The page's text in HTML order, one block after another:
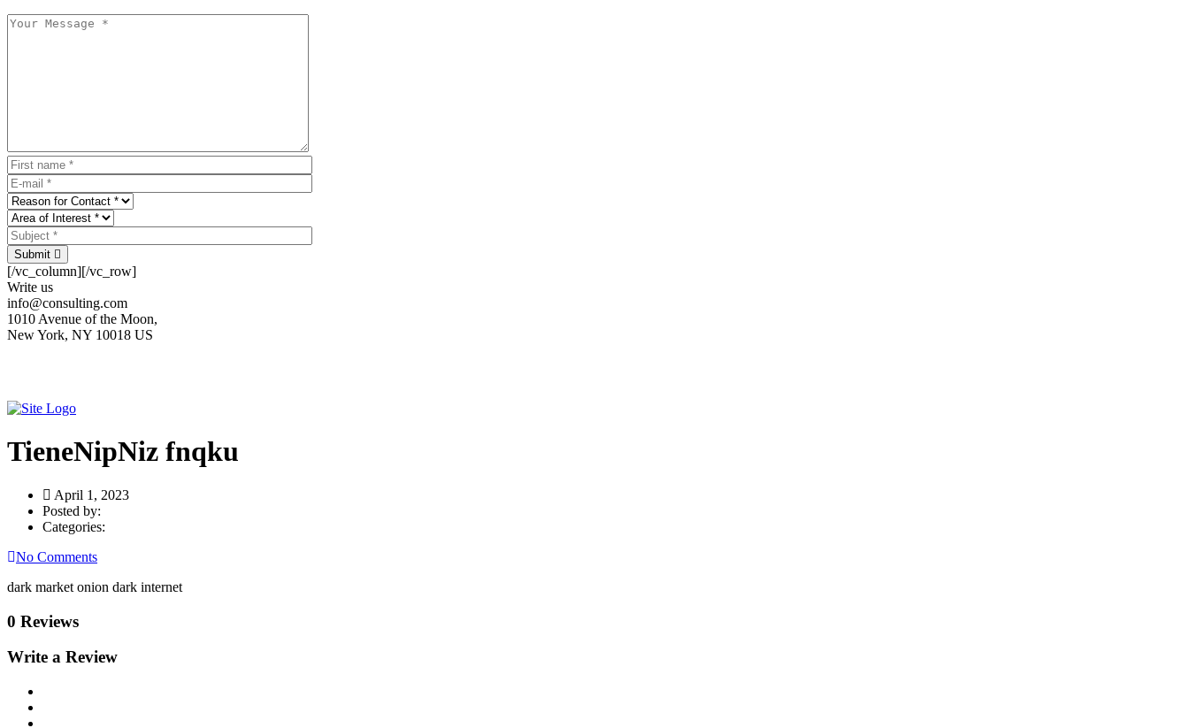
Submit
[/vc_column][/vc_row]
Write us
info@consulting.com
1010 Avenue of the Moon,
New York, NY 10018 US
TieneNipNiz fnqku
April 1, 2023
Posted by:
Categories:
No Comments
dark market onion dark internet
0 Reviews
Write a Review